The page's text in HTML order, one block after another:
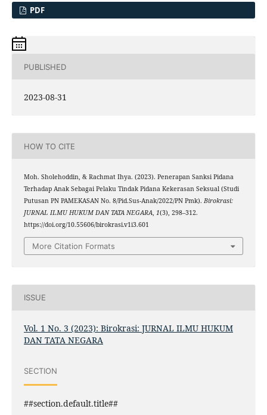
PDF
PUBLISHED
2023-08-31
HOW TO CITE
Moh. Sholehoddin, & Rachmat Ihya. (2023). Penerapan Sanksi Pidana
Terhadap Anak Sebagai Pelaku Tindak Pidana Kekerasan Seksual (Studi
Putusan PN PAMEKASAN No. 8/Pid.Sus-Anak/2022/PN Pmk). Birokrasi:
JURNAL ILMU HUKUM DAN TATA NEGARA, 1(3), 298–312.
https://doi.org/10.55606/birokrasi.v1i3.601
More Citation Formats
ISSUE
Vol. 1 No. 3 (2023): Birokrasi: JURNAL ILMU HUKUM
DAN TATA NEGARA
SECTION
##section.default.title##